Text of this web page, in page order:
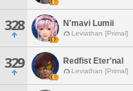
328 N'mavi Lumii
Leviathan [Primal]
329 Redfist Eter'nal
Leviathan [Primal]